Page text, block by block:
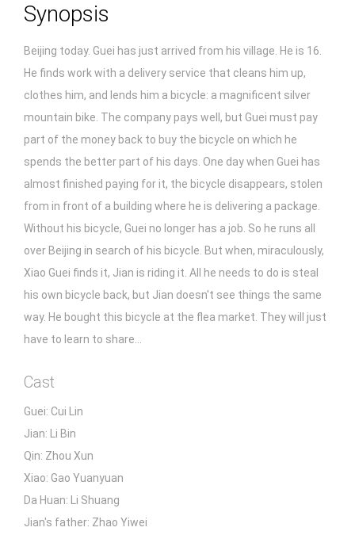
Synopsis
Beijing today. Guei has just arrived from his village. He is 16.
He finds work with a delivery service that cleans him up,
clothes him, and lends him a bicycle: a magnificent silver
mountain bike. The company pays well, but Guei must pay
part of the money back to buy the bicycle on which he
spends the better part of his days. One day when Guei has
almost finished paying for it, the bicycle disappears, stolen
from in front of a building where he is delivering a package.
Without his bicycle, Guei no longer has a job. So he runs all
over Beijing in search of his bicycle. But when, miraculously,
Xiao Guei finds it, Jian is riding it. All he needs to do is steal
his own bicycle back, but Jian doesn't see things the same
way. He bought this bicycle at the flea market. They will just
have to learn to share...
Cast
Guei: Cui Lin
Jian: Li Bin
Qin: Zhou Xun
Xiao: Gao Yuanyuan
Da Huan: Li Shuang
Jian's father: Zhao Yiwei